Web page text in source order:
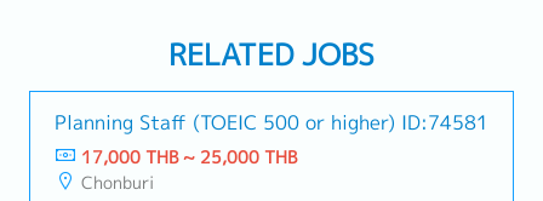
RELATED JOBS
Planning Staff (TOEIC 500 or higher) ID:74581
17,000 THB ~ 25,000 THB
Chonburi